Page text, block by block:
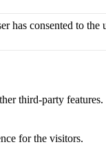
has consented to the
third-party features.
for the visitors.